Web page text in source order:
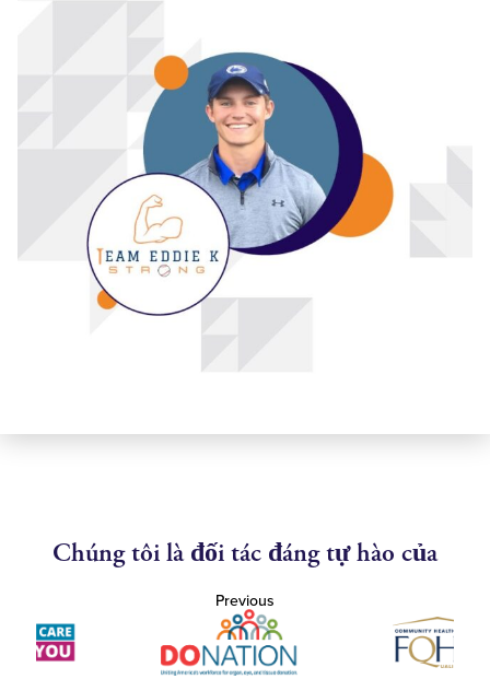
Chúng tôi là đối tác đáng tự hào của
Previous